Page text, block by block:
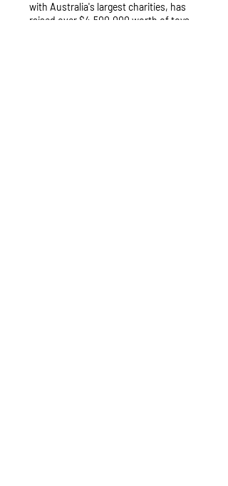
with Australia's largest charities, has
raised over $4,500,000 worth of toys